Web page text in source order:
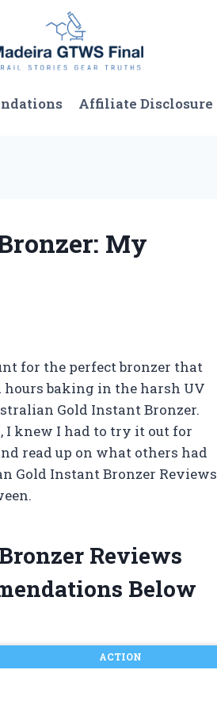
Affiliate Disclosure
My
for the perfect bronzer that
baking in the harsh UV
Gold Instant Bronzer.
knew I had to try it out for
read up on what others had
Gold Instant Bronzer Reviews
Reviews
Below
ACTION